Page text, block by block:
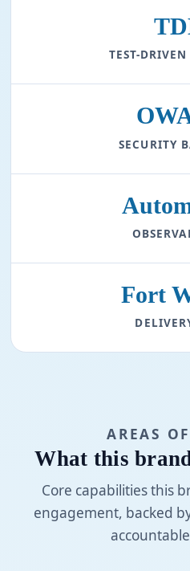
TEST-
SECURITY
Fort
AREAS
What this
Core capabilities this
engagement, backed